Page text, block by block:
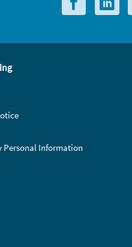
Personal Information